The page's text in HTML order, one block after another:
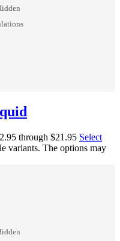
through $21.95 Select
variants. The options may